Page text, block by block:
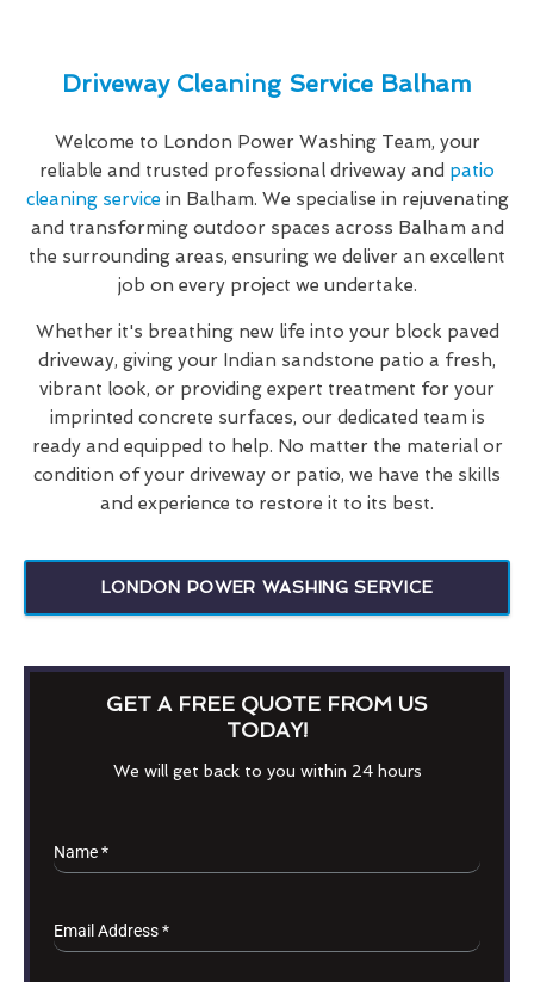
Driveway Cleaning Service Balham
Welcome to London Power Washing Team, your
reliable and trusted professional driveway and patio
cleaning service in Balham. We specialise in rejuvenating
and transforming outdoor spaces across Balham and
the surrounding areas, ensuring we deliver an excellent
job on every project we undertake.
Whether it's breathing new life into your block paved
driveway, giving your Indian sandstone patio a fresh,
vibrant look, or providing expert treatment for your
imprinted concrete surfaces, our dedicated team is
ready and equipped to help. No matter the material or
condition of your driveway or patio, we have the skills
and experience to restore it to its best.
LONDON POWER WASHING SERVICE
GET A FREE QUOTE FROM US
TODAY!
We will get back to you within 24 hours
Name*
Email Address*